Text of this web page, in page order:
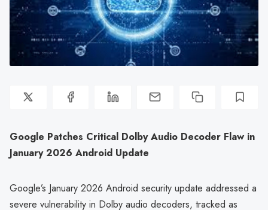
Google Patches Critical Dolby Audio Decoder Flaw in
January 2026 Android Update
Google’s January 2026 Android security update addressed a
severe vulnerability in Dolby audio decoders, tracked as